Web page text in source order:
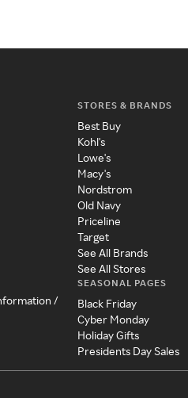
/
STORES & BRANDS
Best Buy
Kohl's
Lowe's
Macy's
Nordstrom
Old Navy
Priceline
Target
See All Brands
See All Stores
SEASONAL PAGES
Black Friday
Cyber Monday
Holiday Gifts
Presidents Day Sales